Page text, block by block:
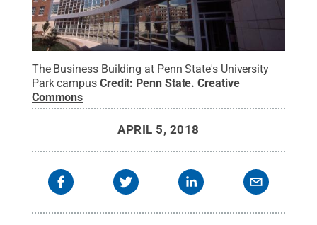
The Business Building at Penn State's University
Park campus Credit: Penn State.Creative
Commons
APRIL 5, 2018